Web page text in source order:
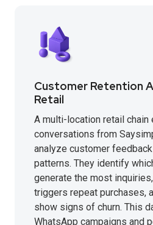
Customer Retention
Retail
A multi-location retail chain
conversations from
analyze customer
patterns. They identify
generate the most
triggers repeat purchases,
show signs of churn. This
WhatsApp campaigns and